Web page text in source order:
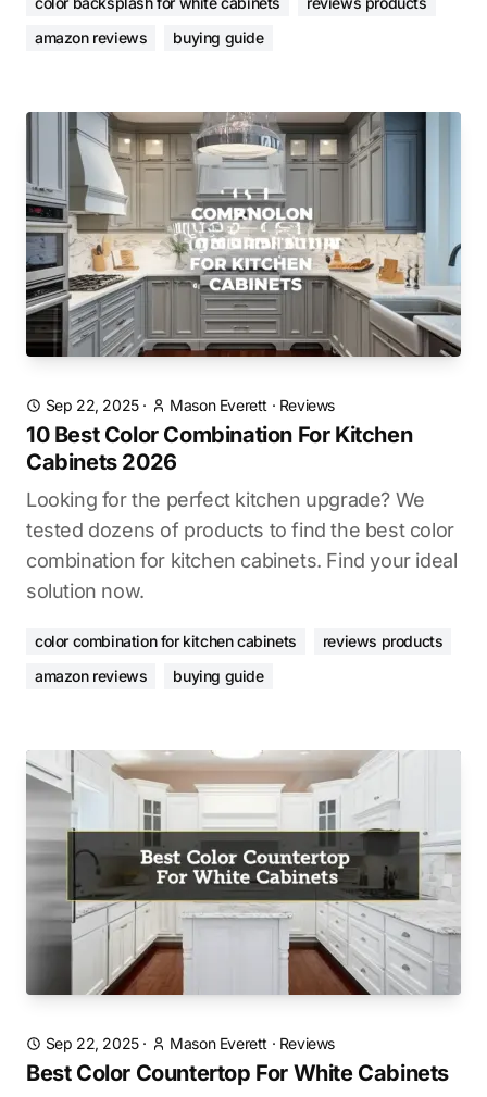
amazon reviews
buying guide
Sep 22, 2025· Mason Everett · Reviews
10 Best Color Combination For Kitchen
Cabinets 2026
Looking for the perfect kitchen upgrade? We
tested dozens of products to find the best color
combination for kitchen cabinets. Find your ideal
solution now.
color combination for kitchen cabinets
reviews products
amazon reviews
buying guide
Sep 22, 2025· Mason Everett · Reviews
Best Color Countertop For White Cabinets